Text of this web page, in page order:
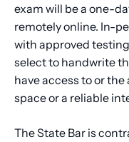
exam will be a one-
remotely online. In-
with approved
select to handwrite
have access to or
space or a reliable
The State Bar is